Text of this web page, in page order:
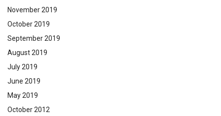
November 2019
October 2019
September 2019
August 2019
July 2019
June 2019
May 2019
October 2012